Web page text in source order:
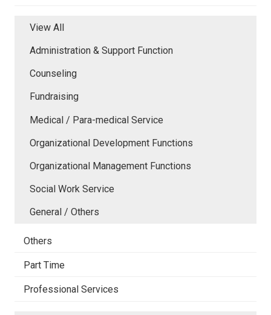
View All
Administration & Support Function
Counseling
Fundraising
Medical / Para-medical Service
Organizational Development Functions
Organizational Management Functions
Social Work Service
General / Others
Others
Part Time
Professional Services